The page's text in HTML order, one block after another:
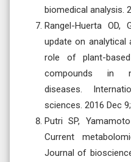
biomedical analysis.
Rangel-Huerta OD,
update on analytical
role of plant-
compounds in
diseases.
sciences. 2016 Dec
Putri SP,
Current
Journal of